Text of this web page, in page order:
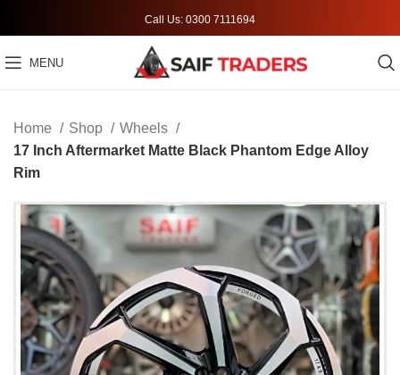
Call Us: 0300 7111694
MENU
Home Shop
Wheels
17 Inch Aftermarket Matte Black Phantom Edge Alloy
Rim